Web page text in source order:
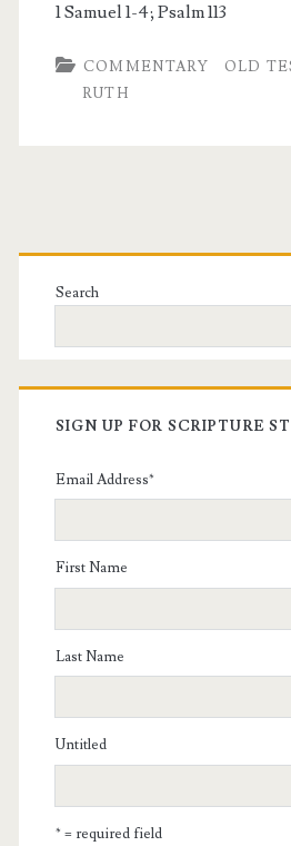
1 Samuel 1-4; Psalm 113
COMMENTARY
OLD
RUTH
Search
SIGN UP FOR SCRIPTURE
Email Address*
First Name
Last Name
Untitled
* = required field